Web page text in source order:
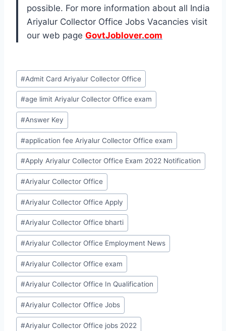
possible. For more information about all India
Ariyalur Collector Office Jobs Vacancies visit
our web page GovtJoblover.com
Post
Tags:
#Admit Card Ariyalur Collector Office
#age limit Ariyalur Collector Office exam
#Answer Key
#application fee Ariyalur Collector Office exam
#Apply Ariyalur Collector Office Exam 2022 Notification
#Ariyalur Collector Office
#Ariyalur Collector Office Apply
#Ariyalur Collector Office bharti
#Ariyalur Collector Office Employment News
#Ariyalur Collector Office exam
#Ariyalur Collector Office In Qualification
#Ariyalur Collector Office Jobs
#Ariyalur Collector Office jobs 2022